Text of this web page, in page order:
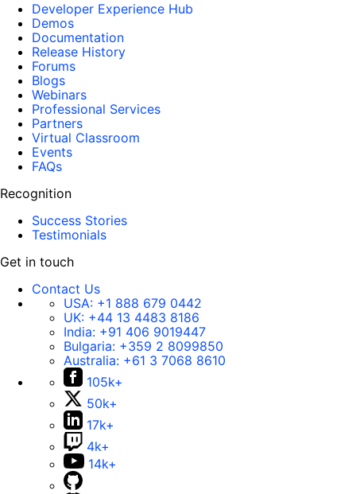
Developer Experience Hub
Demos
Documentation
Release History
Forums
Blogs
Webinars
Professional Services
Partners
Virtual Classroom
Events
FAQs
Recognition
Success Stories
Testimonials
Get in touch
Contact Us
USA: +1 888 679 0442
UK: +44 13 4483 8186
India: +91 406 9019447
Bulgaria: +359 2 8099850
Australia: +61 3 7068 8610
105k+
50k+
17k+
4k+
14k+